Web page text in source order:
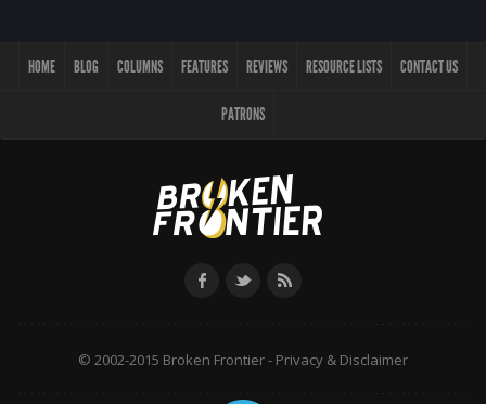
HOME BLOG COLUMNS FEATURES REVIEWS RESOURCE LISTS CONTACT US
PATRONS
© 2002-2015 Broken Frontier - Privacy & Disclaimer